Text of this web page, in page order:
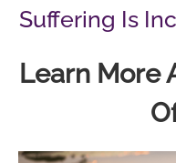
Suffering Is
Learn More